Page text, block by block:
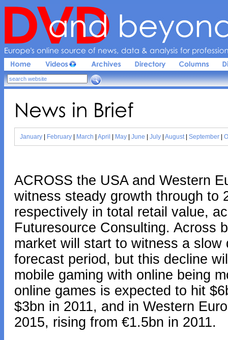
Europe's online source of news, data & analysis for
News in Brief
January February March April May June July August| September
ACROSS the USA and Western
witness steady growth through to
respectively in total retail value,
Futuresource Consulting. Across
market will start to witness a
forecast period, but this decline
mobile gaming with online being
online games is expected to hit
$3bn in 2011, and in Western
2015, rising from €1.5bn in 2011.